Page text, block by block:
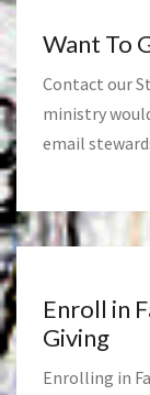
Want To
Contact our
ministry
email
Enroll in
Giving
Enrolling in